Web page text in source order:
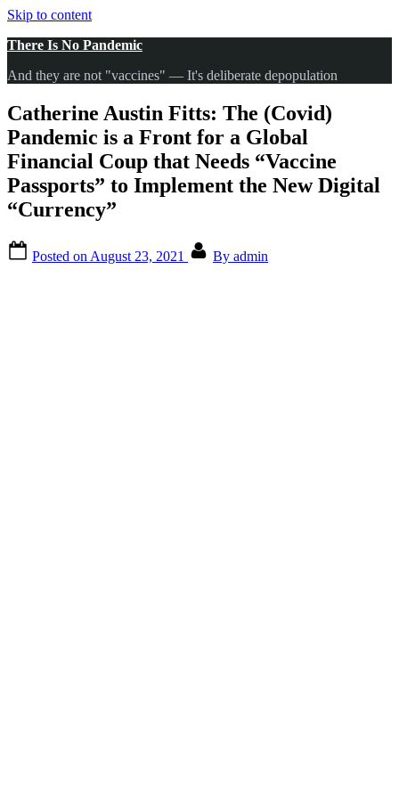
Skip to content
There Is No Pandemic
And they are not "vaccines" — It's deliberate depopulation
Catherine Austin Fitts: The (Covid)
Pandemic is a Front for a Global
Financial Coup that Needs “Vaccine
Passports” to Implement the New Digital
“Currency”
Posted on August 23, 2021 By admin